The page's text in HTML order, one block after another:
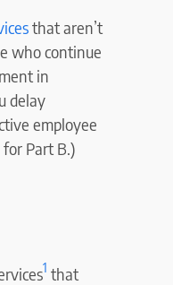
that aren’t
who continue
in
delay
employee
Part B.)
1 that